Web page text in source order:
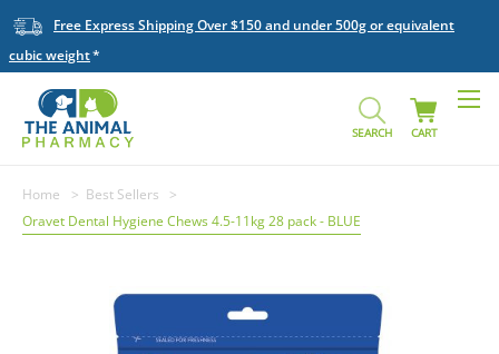
Free Express Shipping Over $150 and under 500g or equivalent
cubic weight
SEARCH CART
Home
Best Sellers
Oravet Dental Hygiene Chews 4.5-11kg 28 pack - BLUE